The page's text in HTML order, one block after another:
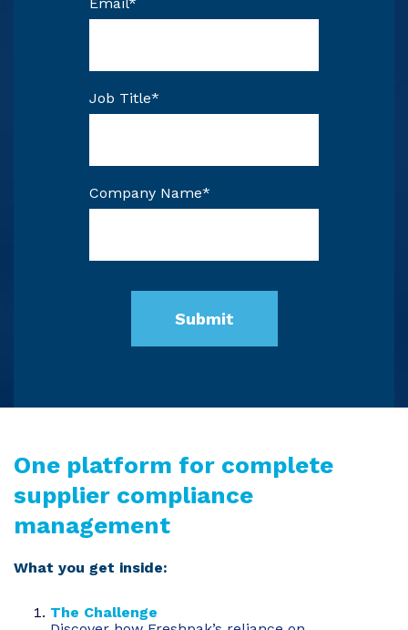
Job Title*
Company Name*
One platform for complete
supplier compliance
management
What you get inside:
The Challenge